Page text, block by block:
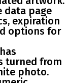
data page
expiration
options for
turned from
photo.